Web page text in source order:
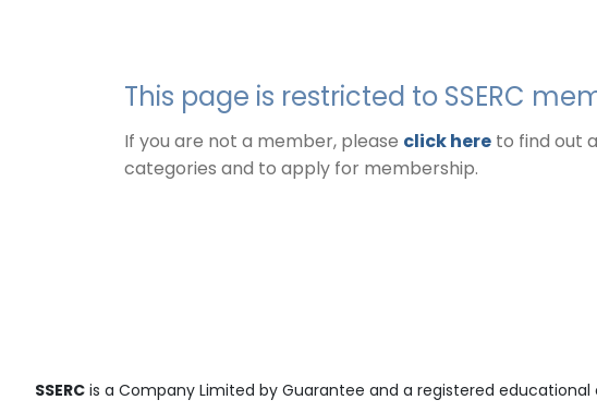
This page is restricted to SSERC
If you are not a member, please click here to find out
categories and to apply for membership.
SSERC is a Company Limited by Guarantee and a registered educational